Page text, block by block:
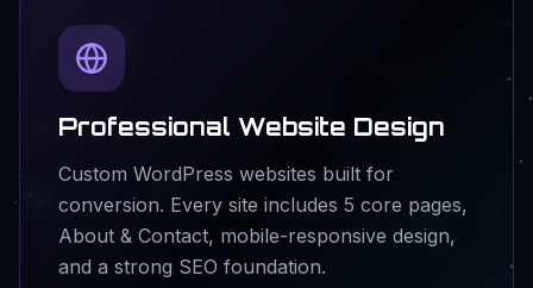
Professional Website Design
Custom WordPress websites built for
conversion. Every site includes 5 core pages,
About & Contact, mobile-responsive design,
and a strong SEO foundation.